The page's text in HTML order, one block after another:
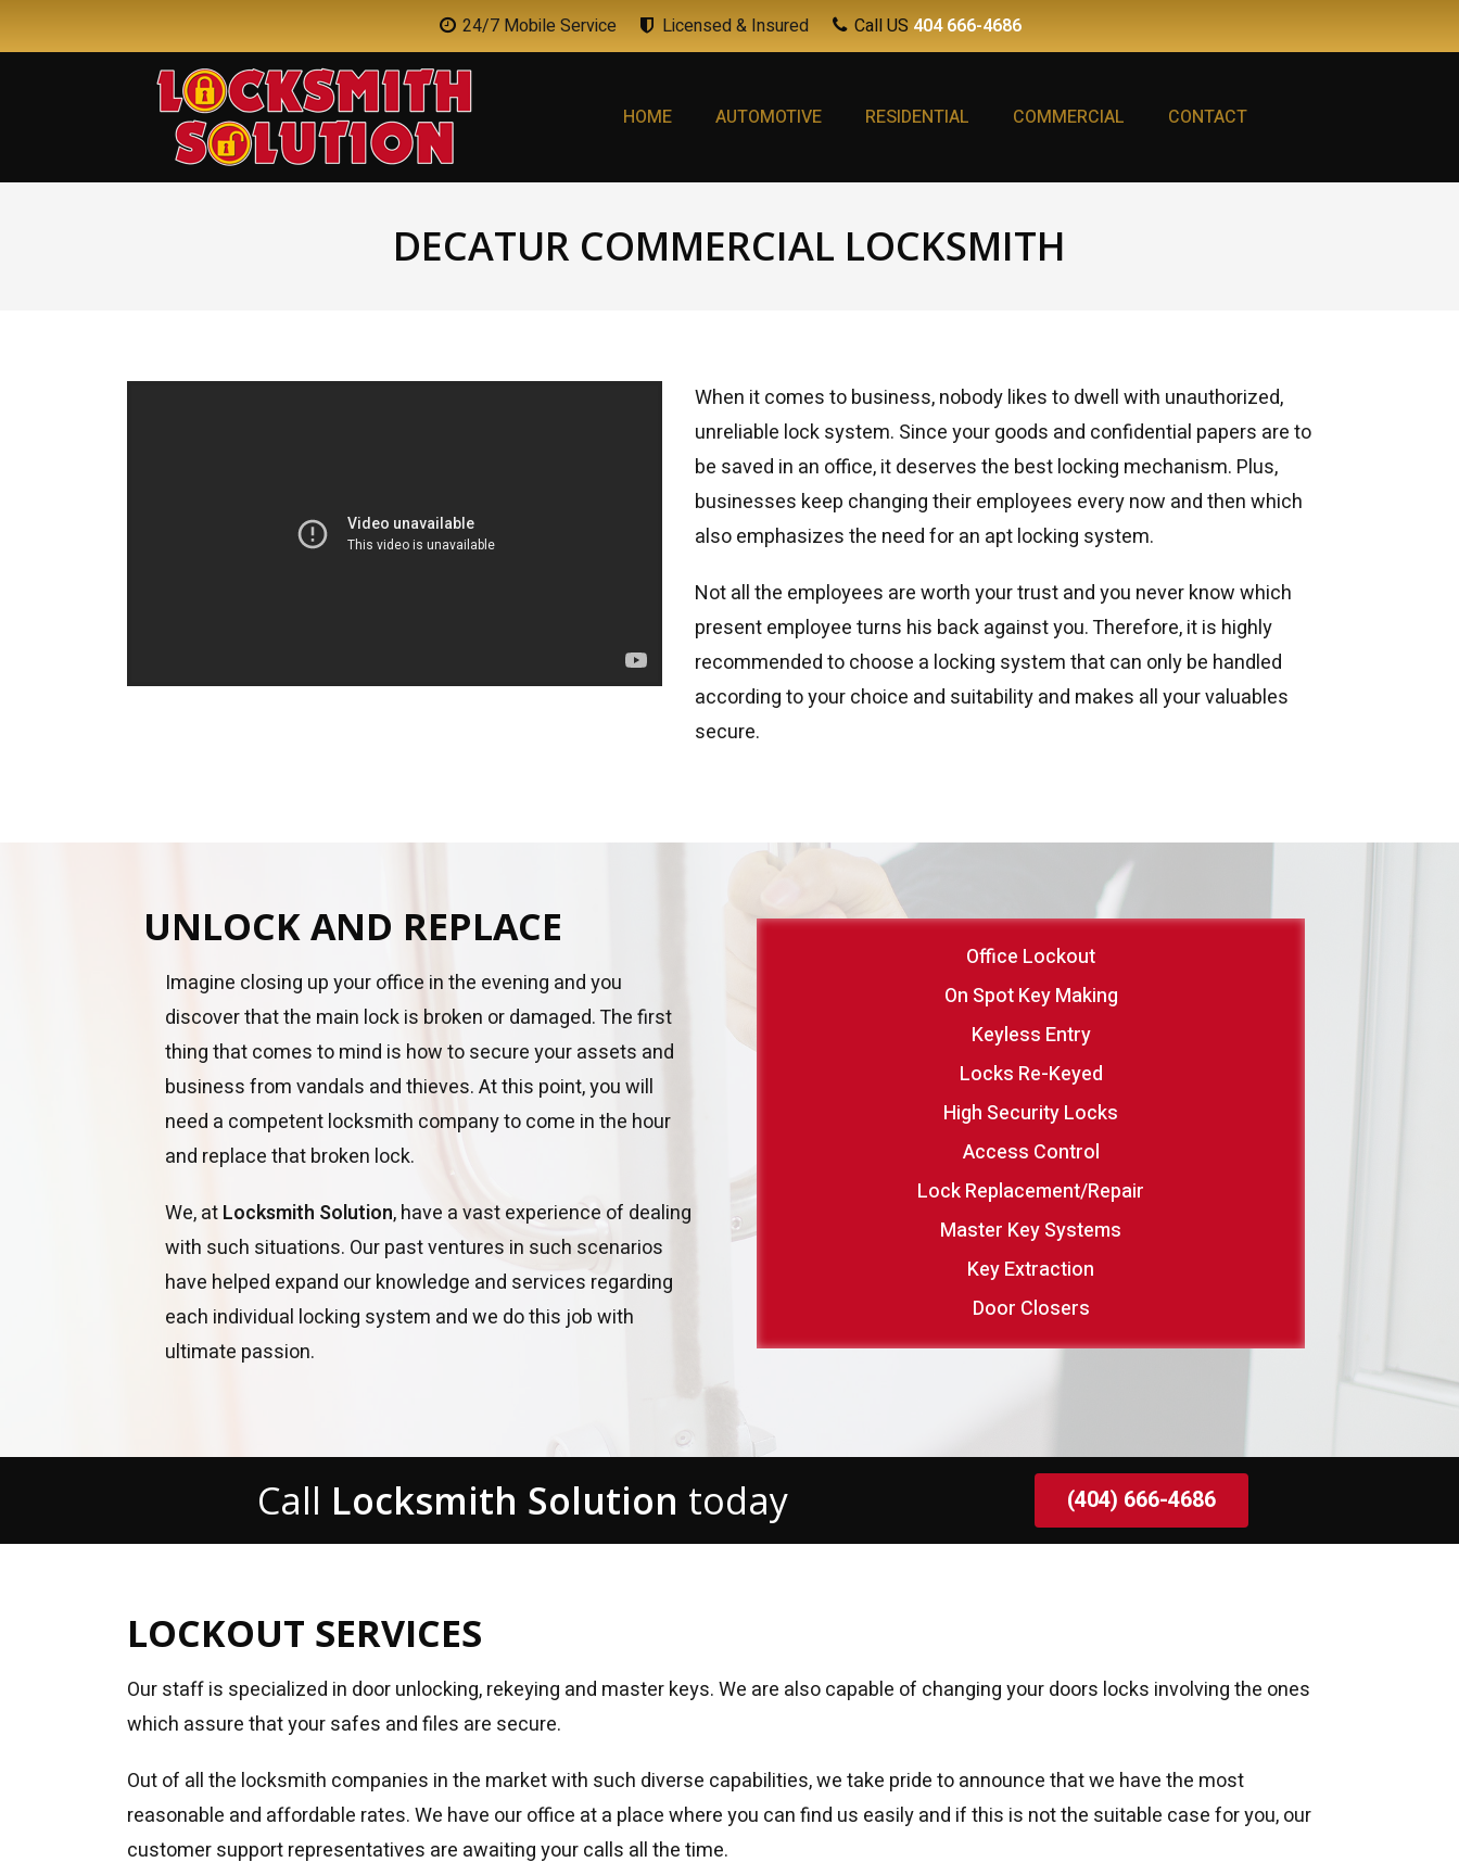
24/7 Mobile Service Licensed & Insured Call US 404 666-4686
HOME AUTOMOTIVE RESIDENTIAL COMMERCIAL CONTACT
DECATUR COMMERCIAL LOCKSMITH
When it comes to business, nobody likes to dwell with unauthorized,
unreliable lock system. Since your goods and confidential papers are to
be saved in an office, it deserves the best locking mechanism. Plus,
businesses keep changing their employees every now and then which
also emphasizes the need for an apt locking system.
Not all the employees are worth your trust and you never know which
present employee turns his back against you. Therefore, it is highly
recommended to choose a locking system that can only be handled
according to your choice and suitability and makes all your valuables
secure.
UNLOCK AND REPLACE
Imagine closing up your office in the evening and you
discover that the main lock is broken or damaged. The first
thing that comes to mind is how to secure your assets and
business from vandals and thieves. At this point, you will
need a competent locksmith company to come in the hour
and replace that broken lock.
We, atLocksmith Solution, have a vast experience of dealing
with such situations. Our past ventures in such scenarios
have helped expand our knowledge and services regarding
each individual locking system and we do this job with
ultimate passion.
Office Lockout
On Spot Key Making
Keyless Entry
Locks Re-Keyed
High Security Locks
Access Control
Lock Replacement/Repair
Master Key Systems
Key Extraction
Door Closers
Call Locksmith Solution today (404) 666-4686
LOCKOUT SERVICES
Our staff is specialized in door unlocking, rekeying and master keys. We are also capable of changing your doors locks involving the ones
which assure that your safes and files are secure.
Out of all the locksmith companies in the market with such diverse capabilities, we take pride to announce that we have the most
reasonable and affordable rates. We have our office at a place where you can find us easily and if this is not the suitable case for you, our
customer support representatives are awaiting your calls all the time.